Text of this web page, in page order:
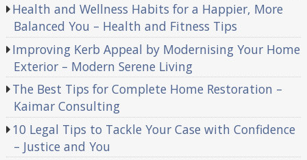
Health and Wellness Habits for a Happier, More
Balanced You – Health and Fitness Tips
Improving Kerb Appeal by Modernising Your Home
Exterior – Modern Serene Living
The Best Tips for Complete Home Restoration –
Kaimar Consulting
10 Legal Tips to Tackle Your Case with Confidence
– Justice and You